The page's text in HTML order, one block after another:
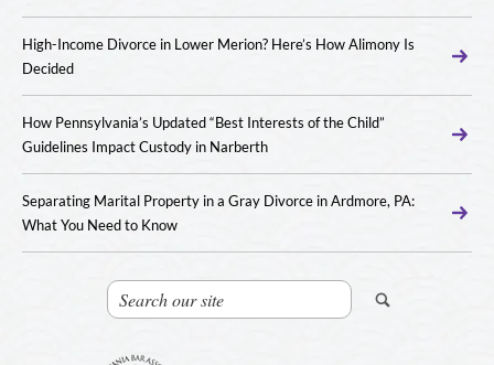
High-Income Divorce in Lower Merion? Here’s How Alimony Is
Decided
How Pennsylvania’s Updated “Best Interests of the Child”
Guidelines Impact Custody in Narberth
Separating Marital Property in a Gray Divorce in Ardmore, PA:
What You Need to Know